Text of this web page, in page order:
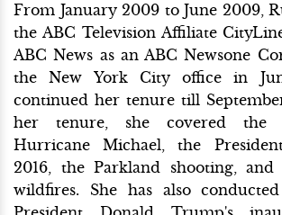
From January 2009 to June 2009,
the ABC Television Affiliate
ABC News as an ABC Newsone
the New York City office in
continued her tenure till
her tenure, she covered the
Hurricane Michael, the
2016, the Parkland shooting,
wildfires. She has also